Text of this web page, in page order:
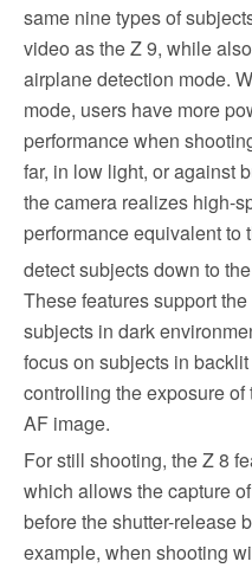
same nine types of
video as the Z 9, while
airplane detection mode.
mode, users have more
performance when
far, in low light, or against
the camera realizes high-
performance equivalent to
detect subjects down to
These features support
subjects in dark
focus on subjects in
controlling the exposure
AF image.
For still shooting, the Z 8
which allows the capture
before the shutter-release
example, when shooting